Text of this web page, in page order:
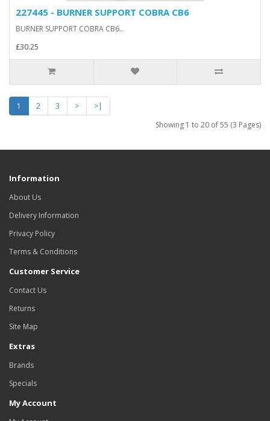
227445 - BURNER SUPPORT COBRA CB6
BURNER SUPPORT COBRA CB6..
£30.25
1 2 3 >
>|
Showing 1 to 20 of 55 (3 Pages)
Information
About Us
Delivery Information
Privacy Policy
Terms & Conditions
Customer Service
Contact Us
Returns
Site Map
Extras
Brands
Specials
My Account